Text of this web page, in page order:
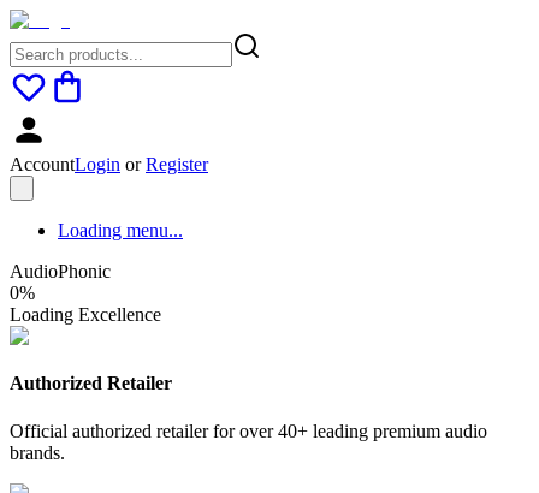
AccountLogin orRegister
Loading menu...
AudioPhonic
0%
Loading Excellence
Authorized Retailer
Official authorized retailer for over 40+ leading premium audio
brands.